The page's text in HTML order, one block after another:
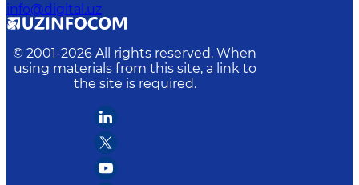
info@digital.uz
© 2001-2026 All rights reserved. When
using materials from this site, a link to
the site is required.